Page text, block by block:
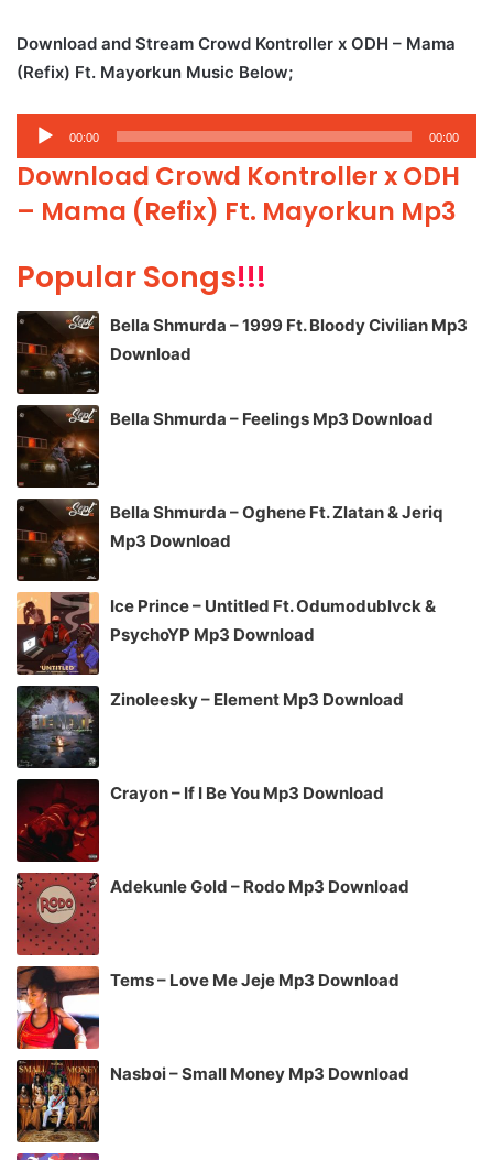
Download and Stream Crowd Kontroller x ODH – Mama
(Refix) Ft. Mayorkun Music Below;
Audio
Player
00:00 00:00
Download Crowd Kontroller x ODH
– Mama (Refix) Ft. Mayorkun Mp3
Popular Songs!!!
Bella Shmurda – 1999 Ft. Bloody Civilian Mp3
Download
Bella Shmurda – Feelings Mp3 Download
Bella Shmurda – Oghene Ft. Zlatan & Jeriq
Mp3 Download
Ice Prince – Untitled Ft. Odumodublvck &
PsychoYP Mp3 Download
Zinoleesky – Element Mp3 Download
Crayon – If I Be You Mp3 Download
Adekunle Gold – Rodo Mp3 Download
Tems – Love Me Jeje Mp3 Download
Nasboi – Small Money Mp3 Download